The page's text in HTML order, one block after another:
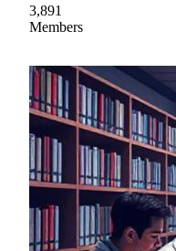
3,891
Members